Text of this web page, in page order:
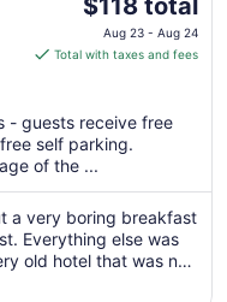
price
is
per
night
from
Aug
23
to
Aug
$118 total
Aug 23 - Aug 24
Total with taxes and fees
- guests receive free
self parking.
of the ...
a very boring breakfast
Everything else was
old hotel that was not
looking and